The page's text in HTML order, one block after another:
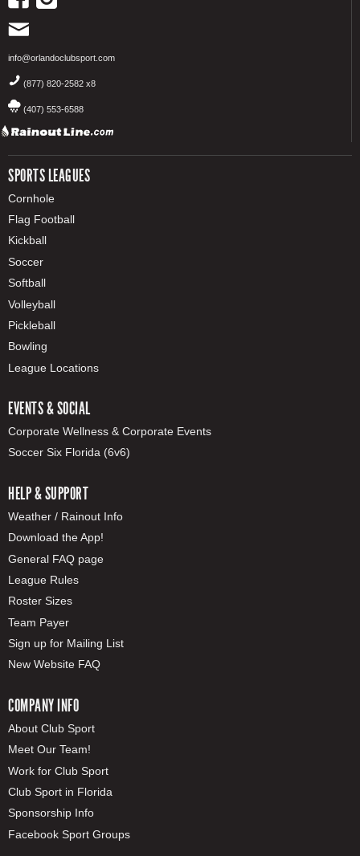
info@orlandoclubsport.com
(877) 820-2582 x8
(407) 553-6588
SPORTS LEAGUES
Cornhole
Flag Football
Kickball
Soccer
Softball
Volleyball
Pickleball
Bowling
League Locations
EVENTS & SOCIAL
Corporate Wellness & Corporate Events
Soccer Six Florida (6v6)
HELP & SUPPORT
Weather / Rainout Info
Download the App!
General FAQ page
League Rules
Roster Sizes
Team Payer
Sign up for Mailing List
New Website FAQ
COMPANY INFO
About Club Sport
Meet Our Team!
Work for Club Sport
Club Sport in Florida
Sponsorship Info
Facebook Sport Groups